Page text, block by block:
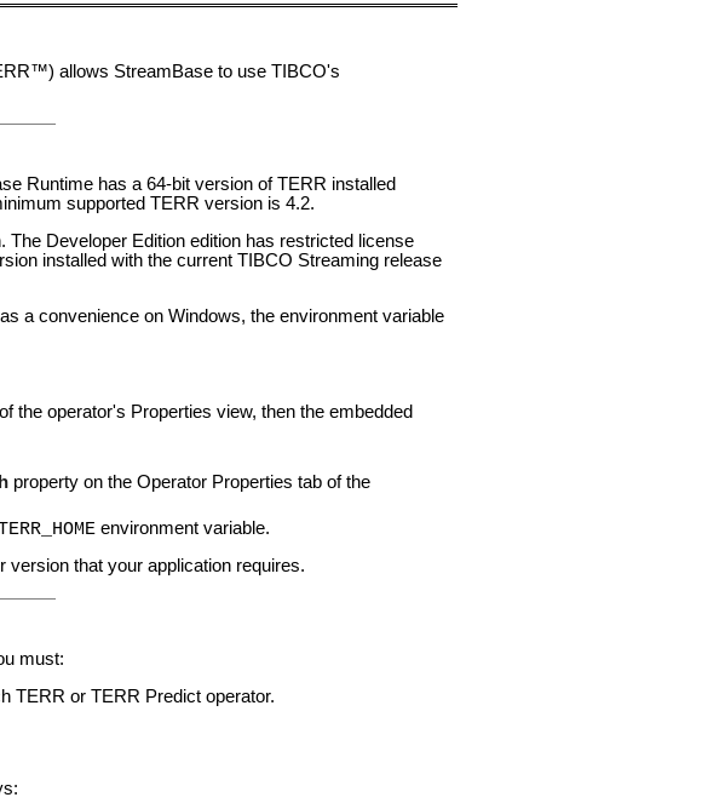
allows StreamBase to use TIBCO's
Runtime has a 64-bit version of TERR installed
supported TERR version is 4.2.
Developer Edition edition has restricted license
installed with the current TIBCO Streaming release
a convenience on Windows, the environment variable
the operator's Properties view, then the embedded
property on the Operator Properties tab of the
environment variable.
that your application requires.
must:
TERR or TERR Predict operator.